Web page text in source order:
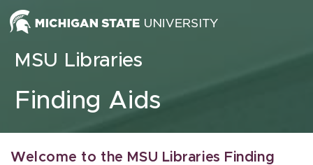
Skip to content
MSU Libraries
Finding Aids
Welcome to the MSU Libraries Finding